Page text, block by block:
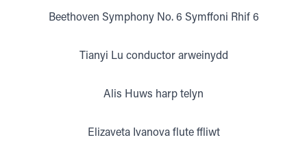
Beethoven Symphony No. 6 Symffoni Rhif 6
Tianyi Lu conductor arweinydd
Alis Huws harp telyn
Elizaveta Ivanova flute ffliwt